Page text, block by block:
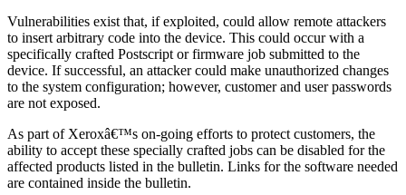
Vulnerabilities exist that, if exploited, could allow remote attackers
to insert arbitrary code into the device. This could occur with a
specifically crafted Postscript or firmware job submitted to the
device. If successful, an attacker could make unauthorized changes
to the system configuration; however, customer and user passwords
are not exposed.
As part of Xeroxâ€™s on-going efforts to protect customers, the
ability to accept these specially crafted jobs can be disabled for the
affected products listed in the bulletin. Links for the software needed
are contained inside the bulletin.